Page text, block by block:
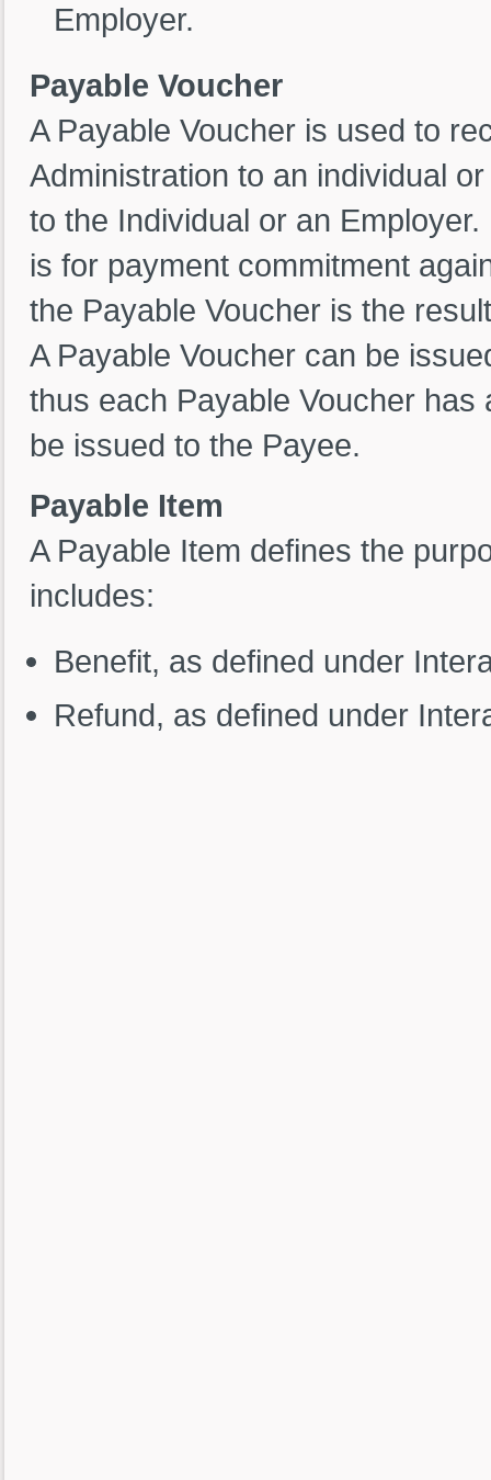
Employer.
Payable Voucher
A Payable Voucher is used to
Administration to an individual
to the Individual or an
is for payment commitment
the Payable Voucher is the
A Payable Voucher can be
thus each Payable Voucher
be issued to the Payee.
Payable Item
A Payable Item defines the
includes:
Benefit, as defined under
Refund, as defined under